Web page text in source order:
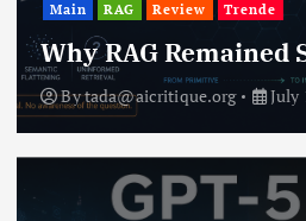
Main RAG Review Trende
Why RAG Remained
Bytada@aicritique.org July